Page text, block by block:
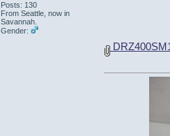
Posts: 130
From Seattle, now in
Savannah.
Gender: